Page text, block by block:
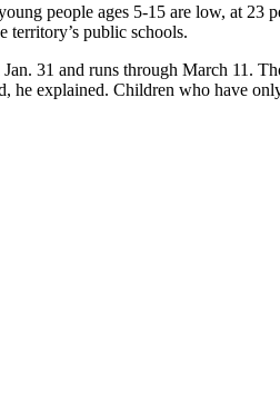
people ages 5-15 are low, at 23
territory’s public schools.
31 and runs through March 11.
explained. Children who have